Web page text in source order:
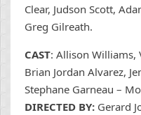
Clear, Judson Scott,
Greg Gilreath.
CAST: Allison Williams,
Brian Jordan Alvarez,
Stephane Garneau –
DIRECTED BY: Gerard